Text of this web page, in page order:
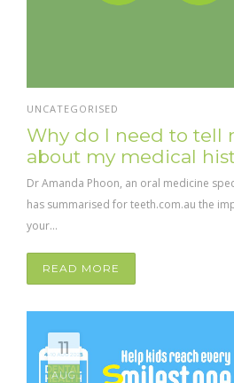
UNCATEGORISED
Why do I need to tell
about my medical
Dr Amanda Phoon, an oral medicine
has summarised for teeth.com.au the
your...
READ MORE
11
AUG